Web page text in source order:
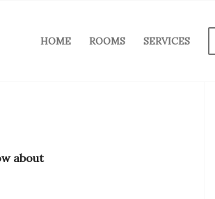
HOME ROOMS SERVICES
about